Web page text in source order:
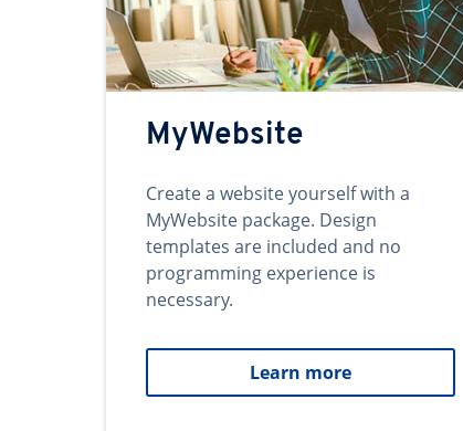
MyWebsite
Create a website yourself with a
MyWebsite package. Design
templates are included and no
programming experience is
necessary.
Learn more